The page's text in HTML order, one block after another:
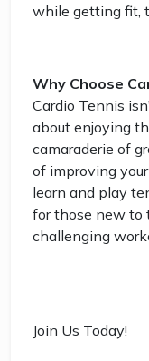
while getting fit,
Why Choose
Cardio Tennis
about enjoying
camaraderie of
of improving
learn and play
for those new to
challenging
Join Us Today!